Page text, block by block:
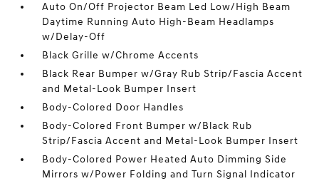
Auto On/Off Projector Beam Led Low/High Beam
Daytime Running Auto High-Beam Headlamps
w/Delay-Off
Black Grille w/Chrome Accents
Black Rear Bumper w/Gray Rub Strip/Fascia Accent
and Metal-Look Bumper Insert
Body-Colored Door Handles
Body-Colored Front Bumper w/Black Rub
Strip/Fascia Accent and Metal-Look Bumper Insert
Body-Colored Power Heated Auto Dimming Side
Mirrors w/Power Folding and Turn Signal Indicator